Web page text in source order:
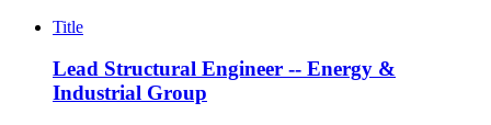
Title
Lead Structural Engineer -- Energy &
Industrial Group